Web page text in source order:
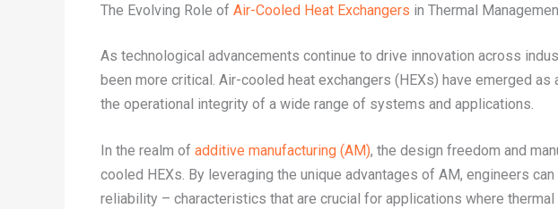
The Evolving Role of Air-Cooled Heat Exchangers in Thermal
As technological advancements continue to drive innovation across
been more critical. Air-cooled heat exchangers (HEXs) have emerged
the operational integrity of a wide range of systems and applications.
In the realm of additive manufacturing (AM), the design freedom and
cooled HEXs. By leveraging the unique advantages of AM, engineers
reliability – characteristics that are crucial for applications where